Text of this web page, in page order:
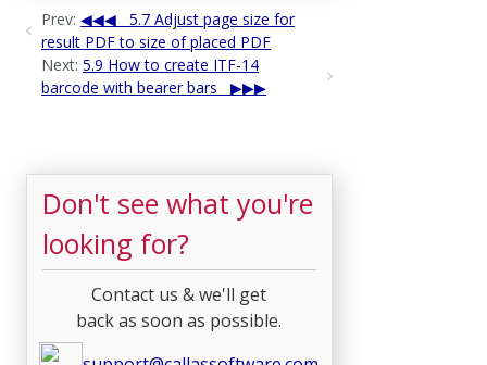
Prev:
5.7 Adjust page size for
result PDF to size of placed PDF
Next: 5.9 How to create ITF-14
barcode with bearer bars
Don't see what you're
looking for?
Contact us & we'll get
back as soon as possible.